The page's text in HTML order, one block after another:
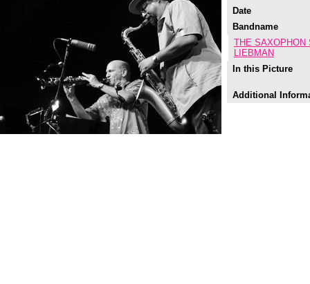
Date
Bandname
THE SAXOPHON
LIEBMAN
In this Picture
Additional